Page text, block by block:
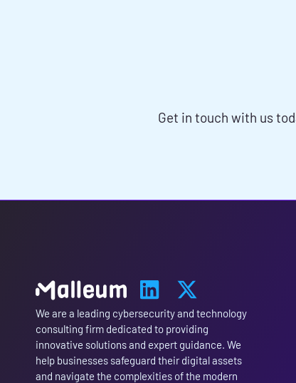
Get in touch with us
We are a leading cybersecurity and technology
consulting firm dedicated to providing
innovative solutions and expert guidance. We
help businesses safeguard their digital assets
and navigate the complexities of the modern